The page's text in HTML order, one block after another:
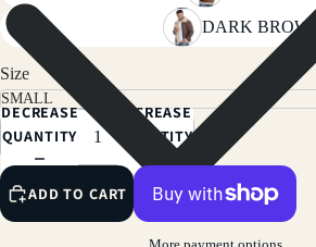
DARK BROWN
Size
DECREASE
QUANTITY
INCREASE
QUANTITY
ADD TO CART